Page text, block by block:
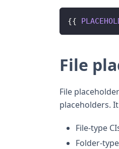
{{
File
File
placeholders.
File-type
Folder-